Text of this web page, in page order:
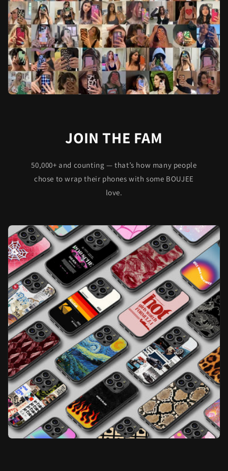
JOIN THE FAM
50,000+ and counting — that’s how many people
chose to wrap their phones with some BOUJEE
love.